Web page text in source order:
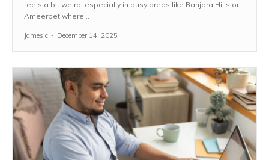
feels a bit weird, especially in busy areas like Banjara Hills or
Ameerpet where...
James c - December 14, 2025